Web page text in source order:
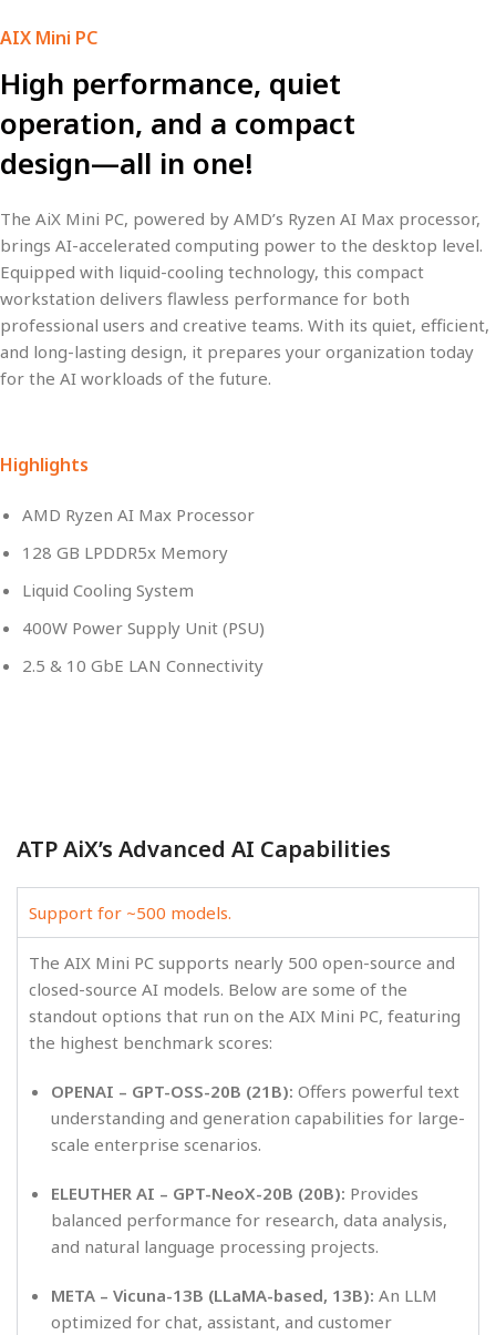
AIX Mini PC
High performance, quiet
operation, and a compact
design—all in one!
TheAiX Mini PC, powered by AMD’s Ryzen AI Max processor,
bringsAI-accelerated computing power to the desktop level.
Equipped with liquid-cooling technology, this compact
workstation deliversflawless performance for both
professional users and creative teams. With itsquiet, efficient,
and long-lasting design, it prepares your organization today
for theAI workloads of the future.
Highlights
AMD Ryzen AI Max Processor
128 GB LPDDR5x Memory
Liquid Cooling System
400W Power Supply Unit (PSU)
2.5 & 10 GbE LAN Connectivity
ATP AiX’s Advanced AI Capabilities
Support for ~500 models.
The AIX Mini PC supports nearly 500 open-source and
closed-source AI models. Below are some of the
standout options that run on the AIX Mini PC, featuring
the highest benchmark scores:
OPENAI – GPT-OSS-20B (21B): Offers powerful text
understanding and generation capabilities for large-
scale enterprise scenarios.
ELEUTHER AI – GPT-NeoX-20B (20B): Provides
balanced performance for research, data analysis,
and natural language processing projects.
META – Vicuna-13B (LLaMA-based, 13B): An LLM
optimized for chat, assistant, and customer